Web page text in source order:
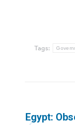
Tags:
Egypt: